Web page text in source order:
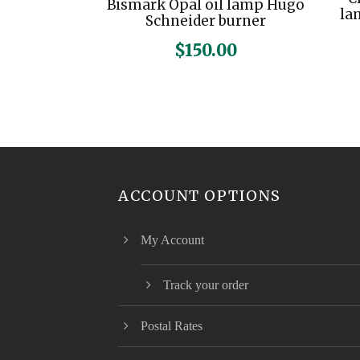
Bismark Opal oil lamp Hugo
Schneider burner
$150.00
ACCOUNT OPTIONS
My Account
Track your order
Postal Rates